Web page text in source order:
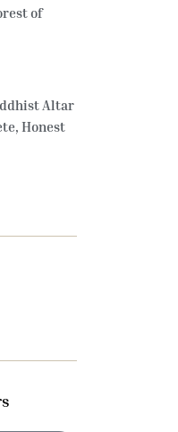
of
Altar
Honest